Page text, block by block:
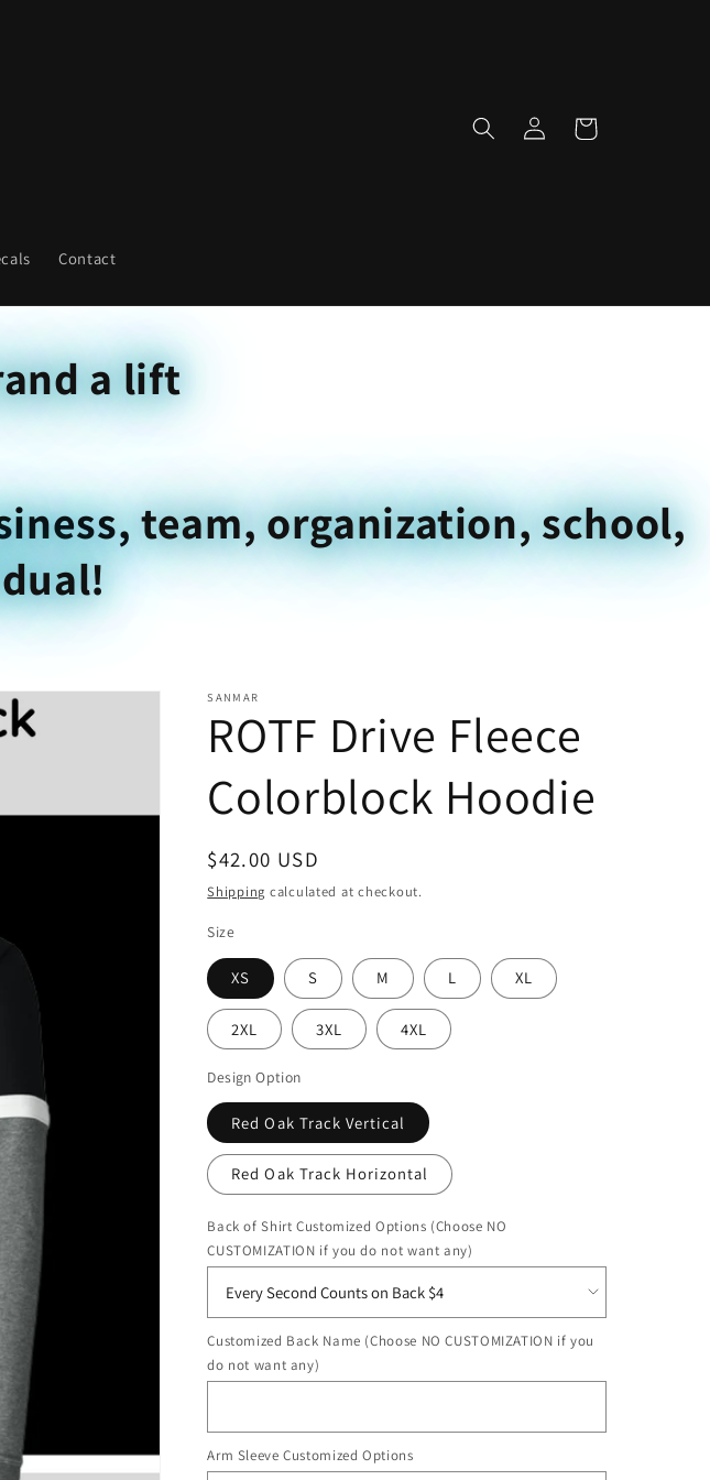
Contact
Log
in
Cart
a lift
team, organization, school,
SANMAR
ROTF Drive Fleece
Colorblock Hoodie
Regular
price
$42.00 USD
Shipping calculated at checkout.
Size
XS S M L XL
2XL 3XL 4XL
Design Option
Red Oak Track Vertical
Red Oak Track Horizontal
Back of Shirt Customized Options (Choose NO
CUSTOMIZATION if you do not want any)
Customized Back Name (Choose NO CUSTOMIZATION if you
do not want any)
Arm Sleeve Customized Options